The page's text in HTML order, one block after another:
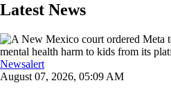
Latest News
Newsalert
August 07, 2026, 05:09 AM